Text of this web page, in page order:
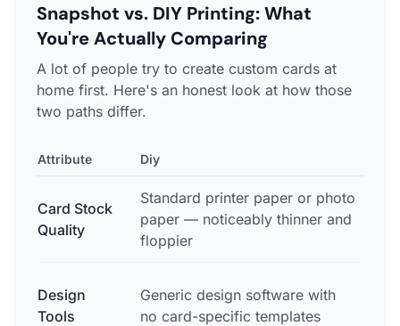
Snapshot vs. DIY Printing: What
You're Actually Comparing
A lot of people try to create custom cards at
home first. Here's an honest look at how those
two paths differ.
Attribute Diy
Card Stock
Quality
Standard printer paper or photo
paper — noticeably thinner and
floppier
Design
Tools
Generic design software with
no card-specific templates